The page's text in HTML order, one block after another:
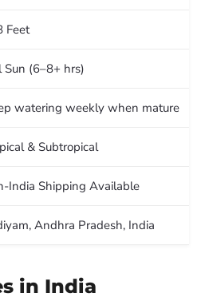
Feet
Sun (6–8+ hrs)
watering weekly when mature
& Subtropical
India Shipping Available
Andhra Pradesh, India
in India